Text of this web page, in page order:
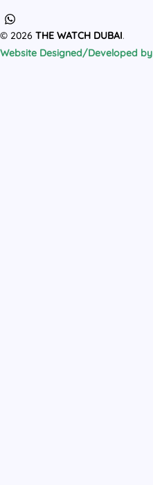
© 2026 THE WATCH DUBAI.
Website Designed/Developed by